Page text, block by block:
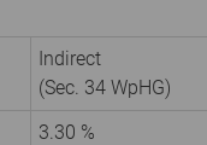
Indirect
(Sec. 34 WpHG)
3.30 %